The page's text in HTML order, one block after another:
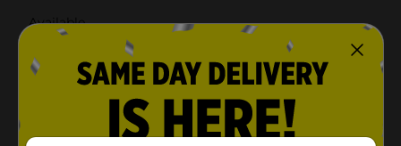
Available
In Store
Brand
Clover Valley
Product Form
16.0 ounce